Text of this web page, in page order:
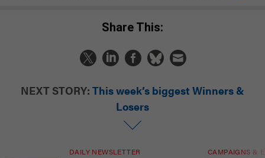
Share This:
NEXT STORY: This week’s biggest Winners &
Losers
DAILY NEWSLETTER CAMPAIGNS &